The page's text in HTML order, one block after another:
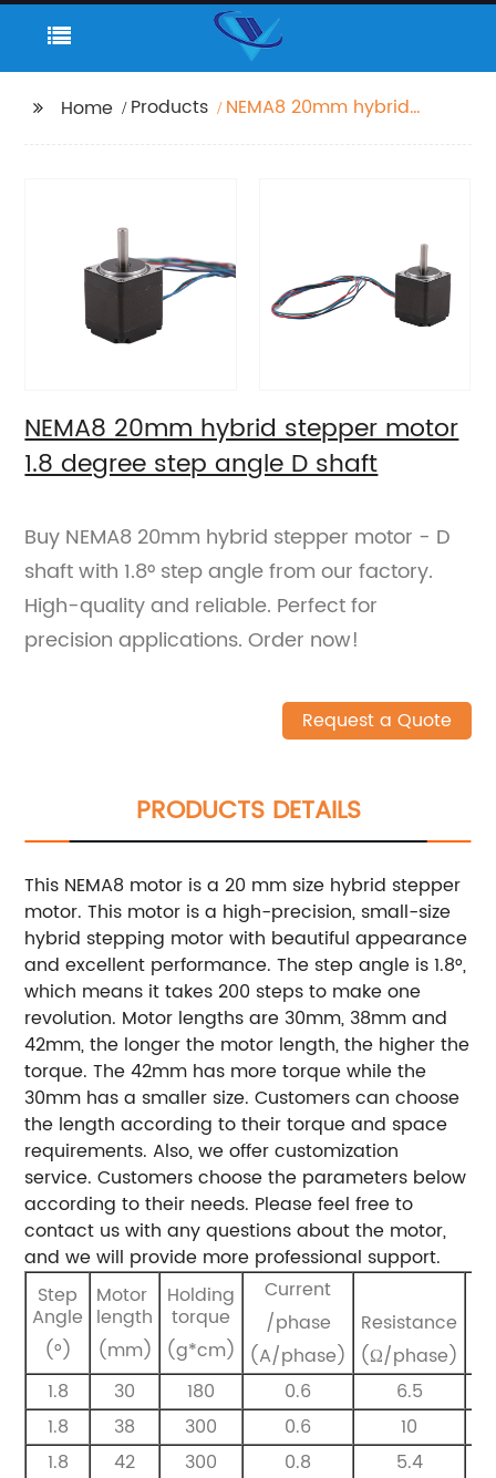
Home Products
NEMA8 20mm hybrid
NEMA8 20mm hybrid stepper motor
1.8 degree step angle D shaft
Buy NEMA8 20mm hybrid stepper motor - D
shaft with 1.8° step angle from our factory.
High-quality and reliable. Perfect for
precision applications. Order now!
Request a Quote
PRODUCTS DETAILS
This NEMA8 motor is a 20 mm size hybrid stepper
motor. This motor is a high-precision, small-size
hybrid stepping motor with beautiful appearance
and excellent performance. The step angle is 1.8°,
which means it takes 200 steps to make one
revolution. Motor lengths are 30mm, 38mm and
42mm, the longer the motor length, the higher the
torque. The 42mm has more torque while the
30mm has a smaller size. Customers can choose
the length according to their torque and space
requirements. Also, we offer customization
service. Customers choose the parameters below
according to their needs. Please feel free to
contact us with any questions about the motor,
and we will provide more professional support.
Step
Angle
(°)
Motor
length
(mm)
Holding
torque
(g*cm)
Current
/phase
(A/phase)
Resistance
(Ω/phase)
1.8
30 180 0.6
6.5
1.8
38 300 0.6
10
1.8
42 300 0.8
5.4